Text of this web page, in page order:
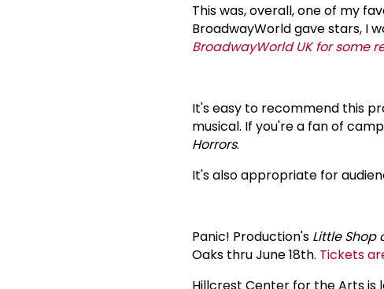
This was, overall, one of my
BroadwayWorld gave stars, I
BroadwayWorld UK for some
It's easy to recommend this
musical. If you're a fan of
Horrors.
It's also appropriate for
Panic! Production's Little Shop
Oaks thru June 18th. Tickets
Hillcrest Center for the Arts is